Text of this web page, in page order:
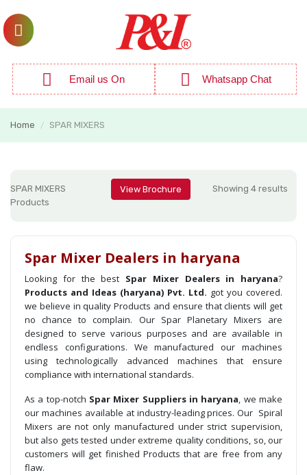
Email us On Whatsapp Chat
Home / SPAR MIXERS
SPAR MIXERS
Products
View Brochure Showing 4 results
Spar Mixer Dealers in haryana
Looking for the best Spar Mixer Dealers in haryana?
Products and Ideas (haryana) Pvt. Ltd. got you covered.
we believe in quality Products and ensure that clients will get
no chance to complain. Our Spar Planetary Mixers are
designed to serve various purposes and are available in
endless configurations. We manufactured our machines
using technologically advanced machines that ensure
compliance with international standards.
As a top-notch Spar Mixer Suppliers in haryana, we make
our machines available at industry-leading prices. Our Spiral
Mixers are not only manufactured under strict supervision,
but also gets tested under extreme quality conditions, so, our
customers will get finished Products that are free from any
flaw.